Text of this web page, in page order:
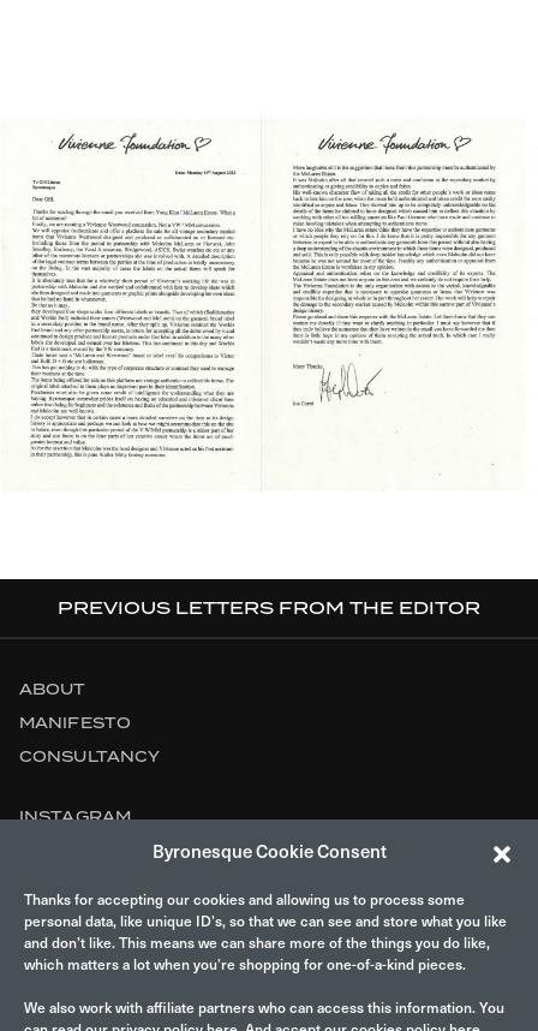
Byronesque Cookie Consent
Thanks for accepting our cookies and allowing us to process some
personal data, like unique ID’s, so that we can see and store what you like
and don’t like. This means we can share more of the things you do like,
which matters a lot when you’re shopping for one-of-a-kind pieces.
We also work with affiliate partners who can access this information. You
PREVIOUS LETTERS FROM THE EDITOR
ABOUT
MANIFESTO
CONSULTANCY
INSTAGRAM
LEGAL